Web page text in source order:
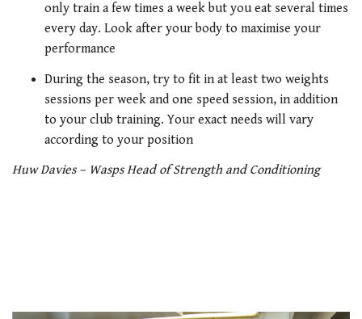
only train a few times a week but you eat several times
every day. Look after your body to maximise your
performance
During the season, try to fit in at least two weights
sessions per week and one speed session, in addition
to your club training. Your exact needs will vary
according to your position
Huw Davies – Wasps Head of Strength and Conditioning